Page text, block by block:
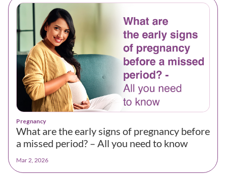
Pregnancy
What are the early signs of pregnancy before
a missed period? – All you need to know
Mar 2, 2026